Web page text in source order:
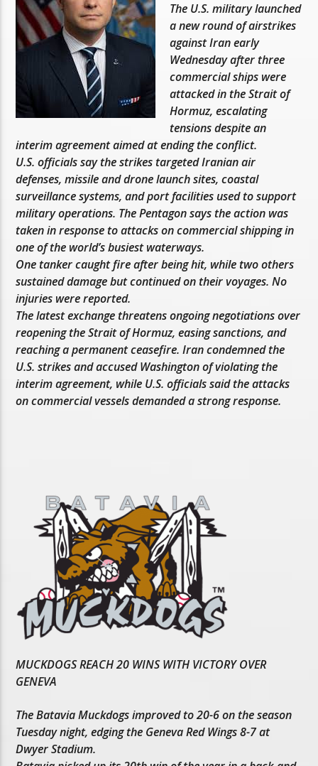
The U.S. military launched
a new round of airstrikes
against Iran early
Wednesday after three
commercial ships were
attacked in the Strait of
Hormuz, escalating
tensions despite an
interim agreement aimed at ending the conflict.
U.S. officials say the strikes targeted Iranian air
defenses, missile and drone launch sites, coastal
surveillance systems, and port facilities used to support
military operations. The Pentagon says the action was
taken in response to attacks on commercial shipping in
one of the world’s busiest waterways.
One tanker caught fire after being hit, while two others
sustained damage but continued on their voyages. No
injuries were reported.
The latest exchange threatens ongoing negotiations over
reopening the Strait of Hormuz, easing sanctions, and
reaching a permanent ceasefire. Iran condemned the
U.S. strikes and accused Washington of violating the
interim agreement, while U.S. officials said the attacks
on commercial vessels demanded a strong response.
MUCKDOGS REACH 20 WINS WITH VICTORY OVER
GENEVA
The Batavia Muckdogs improved to 20-6 on the season
Tuesday night, edging the Geneva Red Wings 8-7 at
Dwyer Stadium.